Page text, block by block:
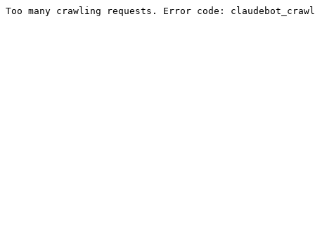
Too many crawling requests. Error code: